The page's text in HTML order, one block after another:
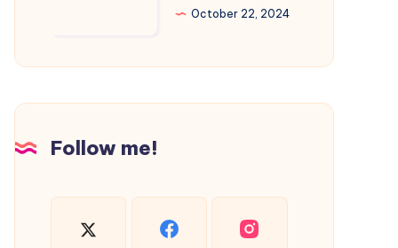
in
October 22, 2024
Follow me!